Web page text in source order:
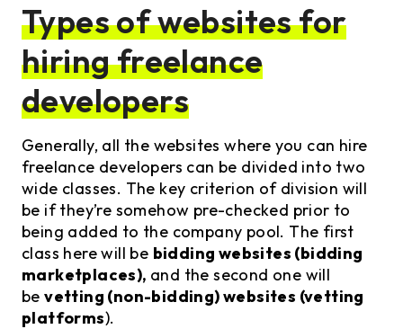
Types of websites for
hiring freelance
developers
Generally, all the websites where you can hire
freelance developers can be divided into two
wide classes. The key criterion of division will
be if they’re somehow pre-checked prior to
being added to the company pool. The first
class here will be bidding websites (bidding
marketplaces), and the second one will
bevetting (non-bidding) websites (vetting
platforms).